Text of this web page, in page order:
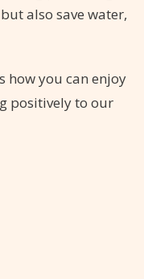
also save water,
how you can enjoy
positively to our